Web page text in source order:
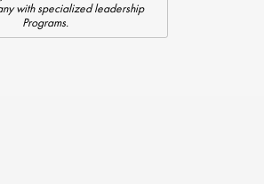
with specialized leadership
Programs.